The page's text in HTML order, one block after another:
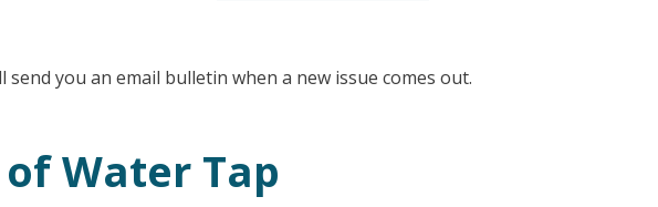
send you an email bulletin when a new issue comes out.
Water Tap